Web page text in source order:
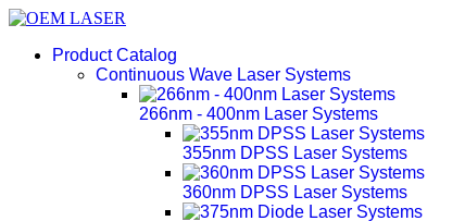
Product Catalog
Continuous Wave Laser Systems
266nm - 400nm Laser Systems
355nm DPSS Laser Systems
360nm DPSS Laser Systems